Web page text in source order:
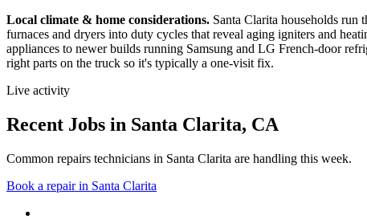
Local climate & home considerations. Santa Clarita households run
furnaces and dryers into duty cycles that reveal aging igniters and
appliances to newer builds running Samsung and LG French-door
right parts on the truck so it's typically a one-visit fix.
Live activity
Recent Jobs in Santa Clarita, CA
Common repairs technicians in Santa Clarita are handling this week.
Book a repair in Santa Clarita